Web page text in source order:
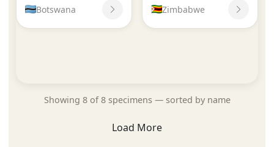
Botswana Zimbabwe
Showing 8 of 8 specimens — sorted by name
Load More